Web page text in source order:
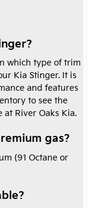
which type of trim
Kia Stinger. It is
and features
to see the
River Oaks Kia.
gas?
(91 Octane or